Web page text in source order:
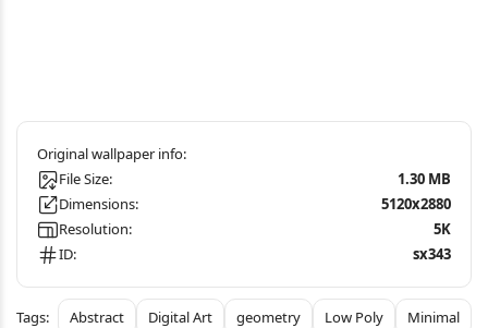
File Size:
1.30 MB
Dimensions:
5120x2880
Resolution:
5K
ID:
sx343
Abstract Digital Art geometry Low Poly
Minimal